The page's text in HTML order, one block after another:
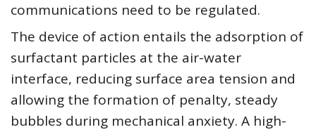
communications need to be regulated.
The device of action entails the adsorption of
surfactant particles at the air-water
interface, reducing surface area tension and
allowing the formation of penalty, steady
bubbles during mechanical anxiety. A high-